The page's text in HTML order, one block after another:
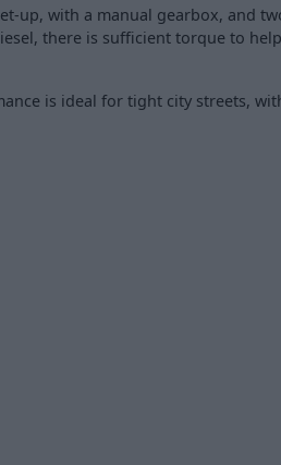
up, with a manual gearbox, and
there is sufficient torque to
is ideal for tight city streets,